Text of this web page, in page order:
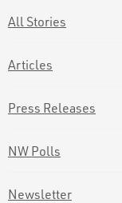
All Stories
Articles
Press Releases
NW Polls
Newsletter